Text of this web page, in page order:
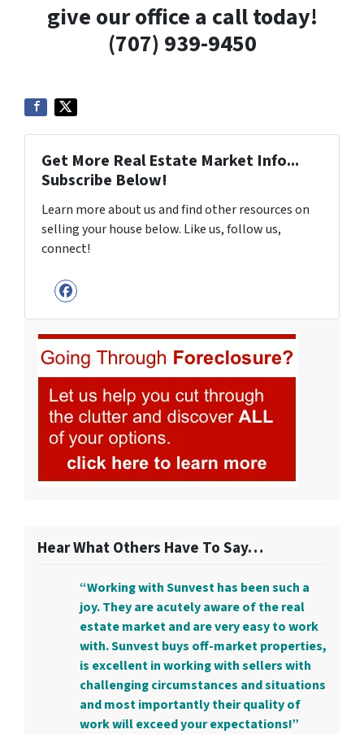
give our office a call today!
(707) 939-9450
Get More Real Estate Market Info...
Subscribe Below!
Learn more about us and find other resources on
selling your house below. Like us, follow us,
connect!
Facebook
Hear What Others Have To Say…
“Working with Sunvest has been such a
joy. They are acutely aware of the real
estate market and are very easy to work
with. Sunvest buys off-market properties,
is excellent in working with sellers with
challenging circumstances and situations
and most importantly their quality of
work will exceed your expectations!”